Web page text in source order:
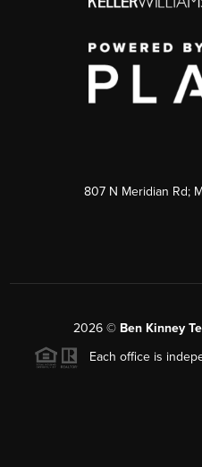
807 N Meridian Rd;
2026 © Ben Kinney
Each office is